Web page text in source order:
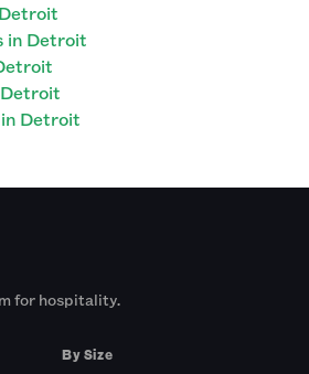
in Detroit
Detroit
for hospitality.
By Size